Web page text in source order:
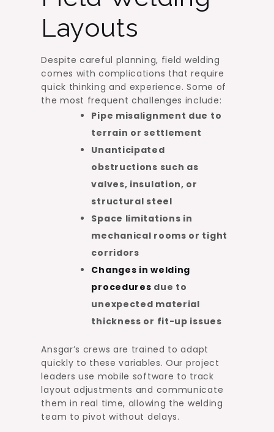
Layouts
Despite careful planning, field welding
comes with complications that require
quick thinking and experience. Some of
the most frequent challenges include:
Pipe misalignment due to
terrain or settlement
Unanticipated
obstructions such as
valves, insulation, or
structural steel
Space limitations in
mechanical rooms or tight
corridors
Changes in welding
procedures due to
unexpected material
thickness or fit-up issues
Ansgar’s crews are trained to adapt
quickly to these variables. Our project
leaders use mobile software to track
layout adjustments and communicate
them in real time, allowing the welding
team to pivot without delays.